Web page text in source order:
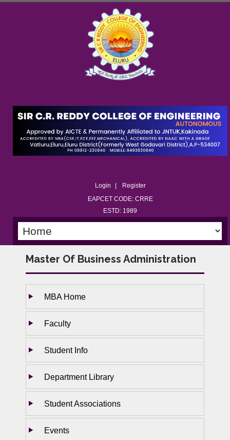
Login
Register
EAPCET CODE: CRRE
ESTD: 1989
Master Of Business Administration
MBA Home
Faculty
Student Info
Department Library
Student Associations
Events